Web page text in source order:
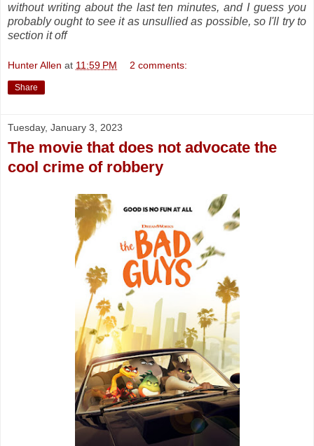
without writing about the last ten minutes, and I guess you
probably ought to see it as unsullied as possible, so I'll try to
section it off
Hunter Allen at 11:59 PM 2 comments:
Share
Tuesday, January 3, 2023
The movie that does not advocate the
cool crime of robbery